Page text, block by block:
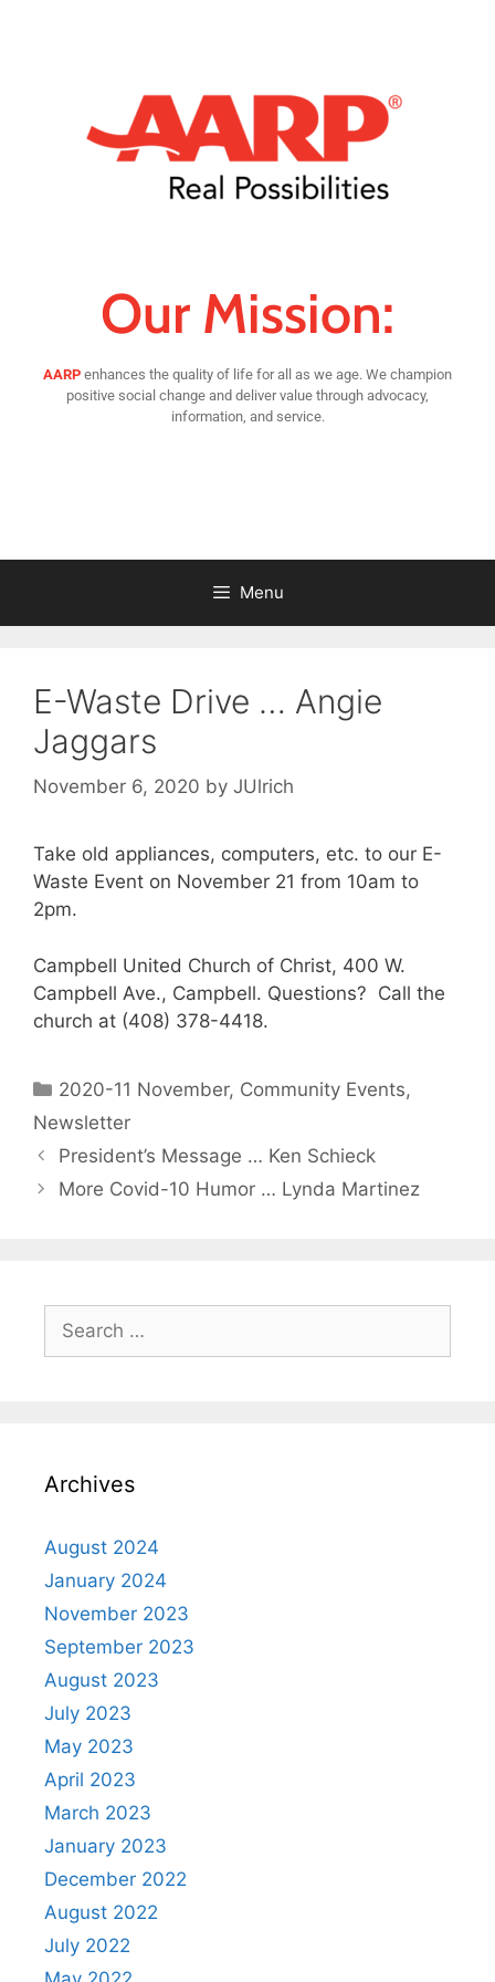
Our Mission:
AARP enhances the quality of life for all as we age. We champion
positive social change and deliver value through advocacy,
information, and service.
Menu
E-Waste Drive … Angie
Jaggars
November 6, 2020 by JUlrich
Take old appliances, computers, etc. to our E-
Waste Event on November 21 from 10am to
2pm.
Campbell United Church of Christ, 400 W.
Campbell Ave., Campbell. Questions? Call the
church at (408) 378-4418.
2020-11 November, Community Events,
Newsletter
President’s Message … Ken Schieck
More Covid-10 Humor … Lynda Martinez
Archives
August 2024
January 2024
November 2023
September 2023
August 2023
July 2023
May 2023
April 2023
March 2023
January 2023
December 2022
August 2022
July 2022